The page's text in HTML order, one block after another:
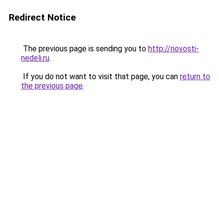
Redirect Notice
The previous page is sending you to http://novosti-
nedeli.ru.
If you do not want to visit that page, you can return to
the previous page.